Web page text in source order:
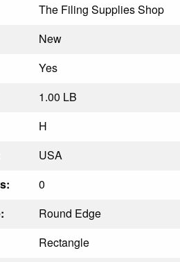
The Filing Supplies Shop
New
Yes
1.00 LB
H
USA
0
Round Edge
Rectangle